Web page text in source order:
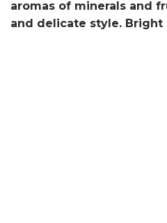
aromas of minerals and
and delicate style.